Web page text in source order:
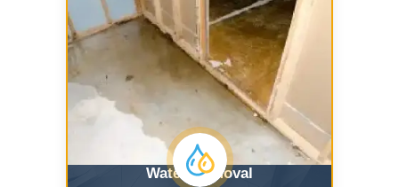
Water Removal